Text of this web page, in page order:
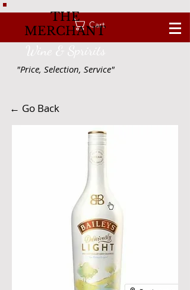
Cart
THE
MERCHANT
Wine & Spririts
"Price, Selection, Service"
← Go Back